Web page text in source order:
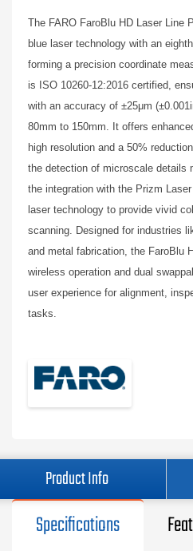
The FARO FaroBlu HD Laser Line
blue laser technology with an
forming a precision coordinate
is ISO 10260-12:2016 certified,
with an accuracy of ±25μm
80mm to 150mm. It offers
high resolution and a 50%
the detection of microscale details
the integration with the Prizm
laser technology to provide vivid
scanning. Designed for industries
and metal fabrication, the FaroBlu
wireless operation and dual
user experience for alignment,
tasks.
Product Info
Specifications